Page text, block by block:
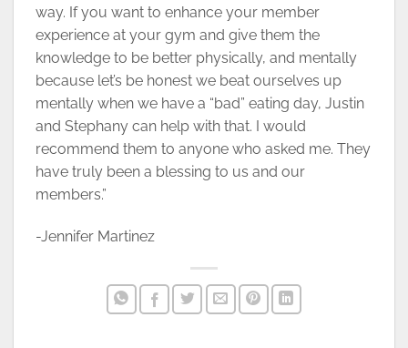
way. If you want to enhance your member
experience at your gym and give them the
knowledge to be better physically, and mentally
because let’s be honest we beat ourselves up
mentally when we have a “bad” eating day, Justin
and Stephany can help with that. I would
recommend them to anyone who asked me. They
have truly been a blessing to us and our
members.”
-Jennifer Martinez